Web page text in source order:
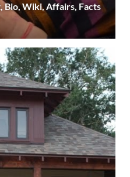
Bio, Wiki, Affairs, Facts